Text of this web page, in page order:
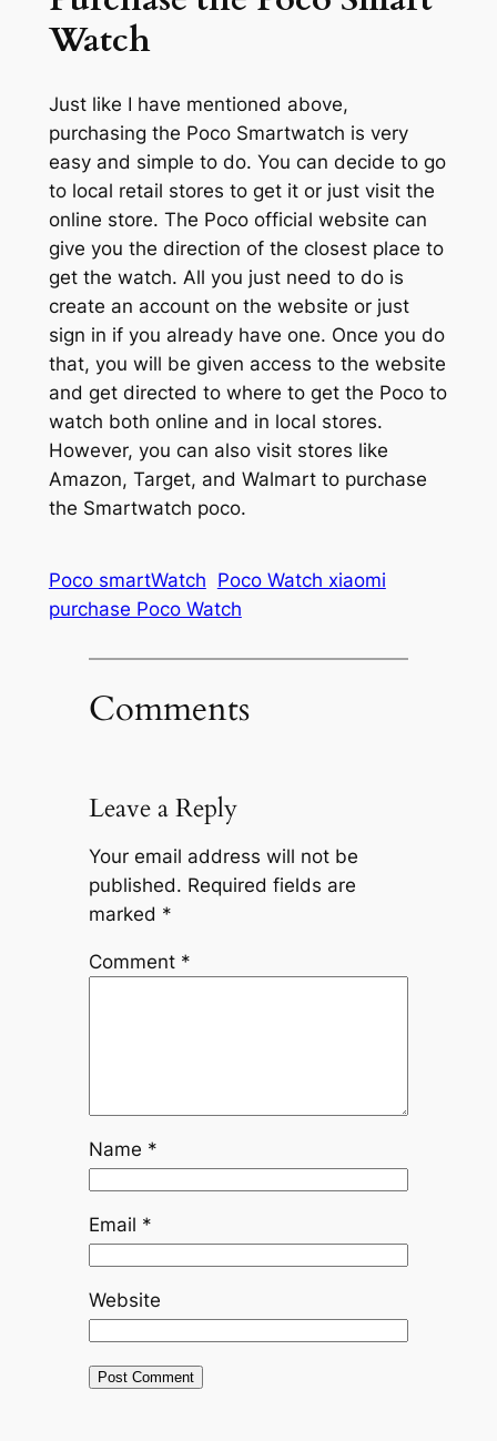
Watch
Just like I have mentioned above,
purchasing the Poco Smartwatch is very
easy and simple to do. You can decide to go
to local retail stores to get it or just visit the
online store. The Poco official website can
give you the direction of the closest place to
get the watch. All you just need to do is
create an account on the website or just
sign in if you already have one. Once you do
that, you will be given access to the website
and get directed to where to get the Poco to
watch both online and in local stores.
However, you can also visit stores like
Amazon, Target, and Walmart to purchase
the Smartwatch poco.
Poco smartWatch Poco Watch xiaomi
purchase Poco Watch
Comments
Leave a Reply
Your email address will not be
published. Required fields are
marked *
Comment *
Name *
Email *
Website